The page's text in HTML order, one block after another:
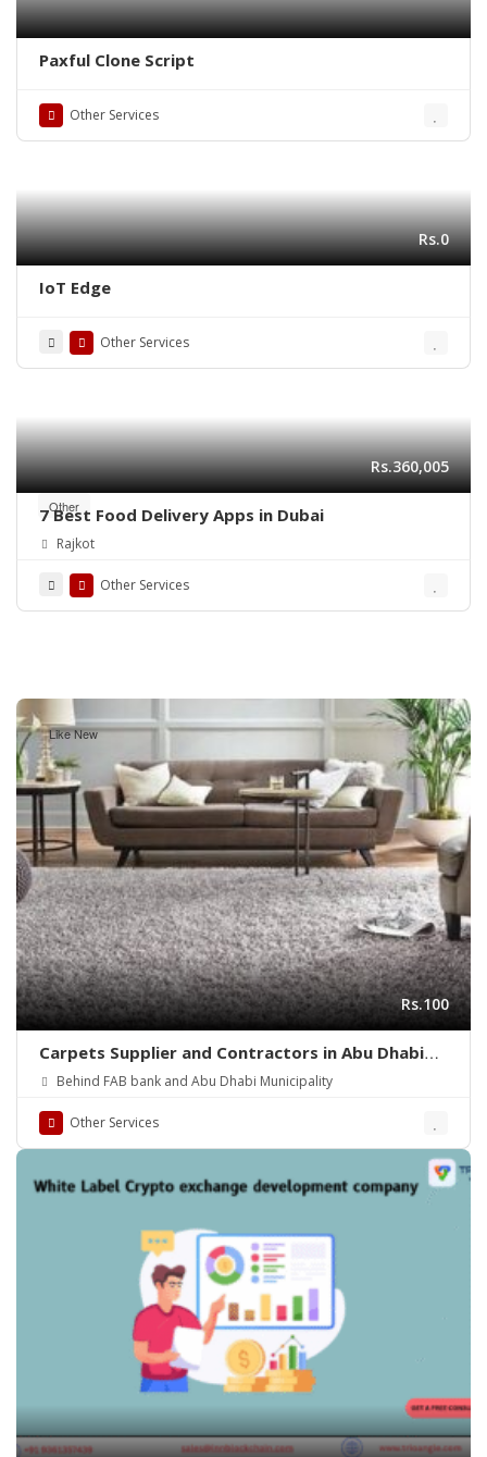
Paxful Clone Script
Other Services
Rs.0
IoT Edge
Other Services
Other
Rs.360,005
7 Best Food Delivery Apps in Dubai
Rajkot
Other Services
Like New
Rs.100
Carpets Supplier and Contractors in Abu Dhabi
(UAE)
Behind FAB bank and Abu Dhabi Municipality
Other Services